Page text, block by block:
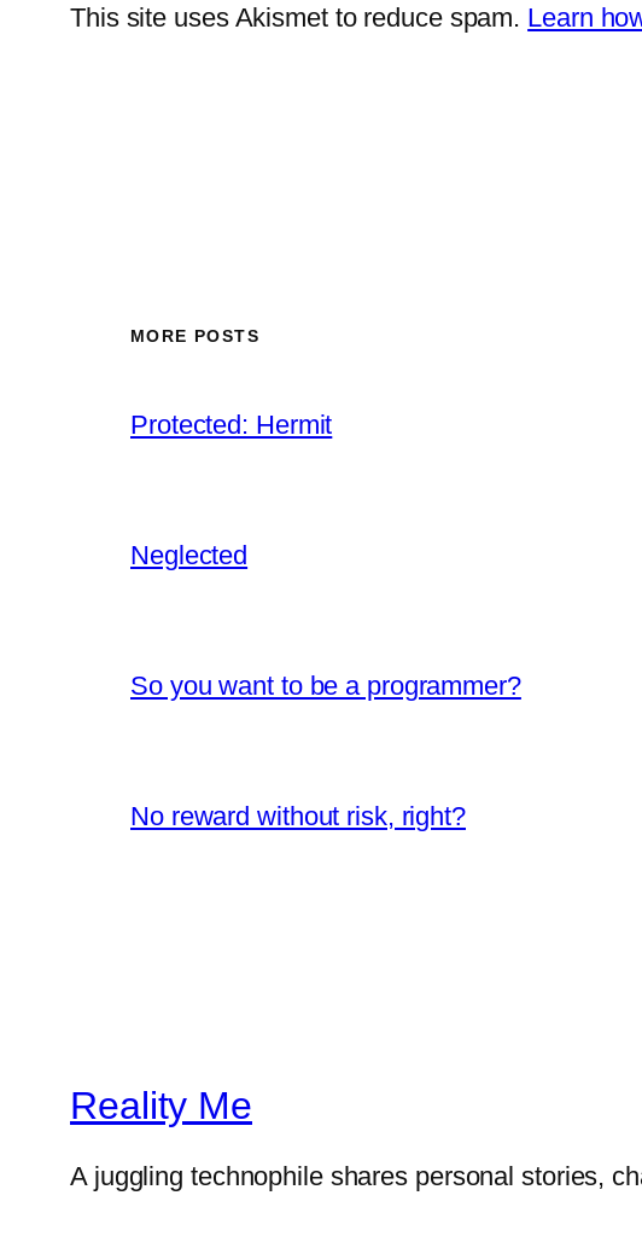
This site uses Akismet to reduce spam. Learn
MORE POSTS
Protected: Hermit
Neglected
So you want to be a programmer?
No reward without risk, right?
Reality Me
A juggling technophile shares personal stories,